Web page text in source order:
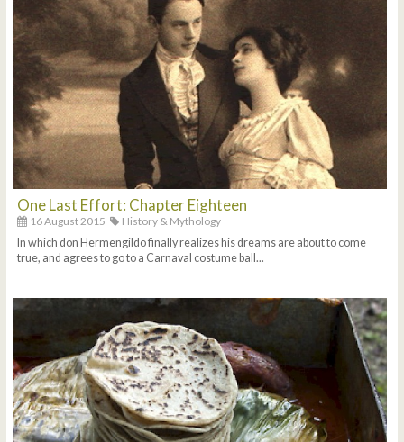
One Last Effort: Chapter Eighteen
16 August 2015
History & Mythology
In which don Hermengildo finally realizes his dreams are about to come
true, and agrees to go to a Carnaval costume ball...